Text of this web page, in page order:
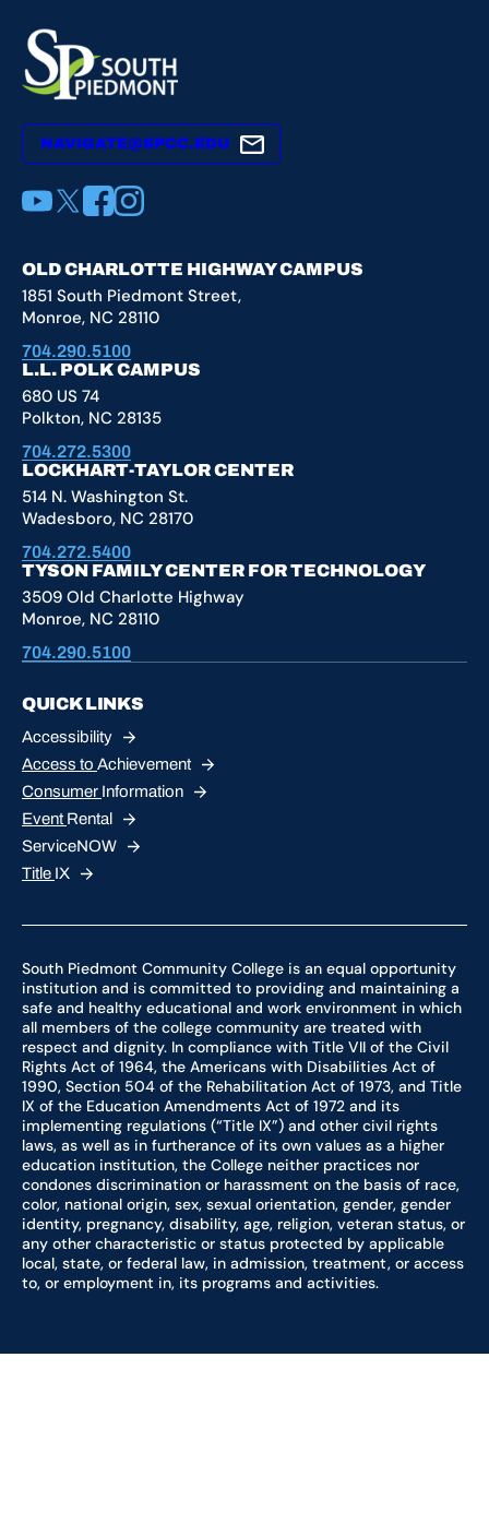
NAVIGATE@SPCC.EDU
YouTube X Facebook Instagram
OLD CHARLOTTE HIGHWAY CAMPUS
1851 South Piedmont Street,
Monroe, NC 28110
704.290.5100
L.L. POLK CAMPUS
680 US 74
Polkton, NC 28135
704.272.5300
LOCKHART-TAYLOR CENTER
514 N. Washington St.
Wadesboro, NC 28170
704.272.5400
TYSON FAMILY CENTER FOR TECHNOLOGY
3509 Old Charlotte Highway
Monroe, NC 28110
704.290.5100
QUICK LINKS
Accessibility
Access to Achievement
Consumer Information
Event Rental
ServiceNOW
Title IX
South Piedmont Community College is an equal opportunity
institution and is committed to providing and maintaining a
safe and healthy educational and work environment in which
all members of the college community are treated with
respect and dignity. In compliance with Title VII of the Civil
Rights Act of 1964, the Americans with Disabilities Act of
1990, Section 504 of the Rehabilitation Act of 1973, and Title
IX of the Education Amendments Act of 1972 and its
implementing regulations (“Title IX”) and other civil rights
laws, as well as in furtherance of its own values as a higher
education institution, the College neither practices nor
condones discrimination or harassment on the basis of race,
color, national origin, sex, sexual orientation, gender, gender
identity, pregnancy, disability, age, religion, veteran status, or
any other characteristic or status protected by applicable
local, state, or federal law, in admission, treatment, or access
to, or employment in, its programs and activities.